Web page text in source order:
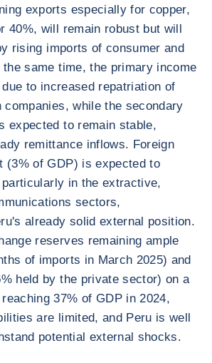
exports especially for copper,
40%, will remain robust but will
rising imports of consumer and
same time, the primary income
to increased repatriation of
companies, while the secondary
expected to remain stable,
remittance inflows. Foreign
(3% of GDP) is expected to
in the extractive,
sectors,
already solid external position.
reserves remaining ample
of imports in March 2025) and
held by the private sector) on a
37% of GDP in 2024,
are limited, and Peru is well
potential external shocks.